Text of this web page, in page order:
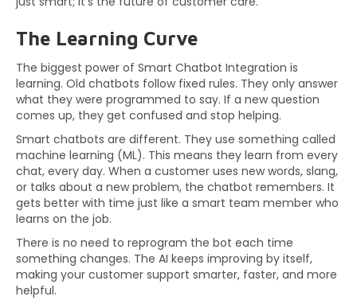
The Learning Curve
The biggest power of Smart Chatbot Integration is
learning. Old chatbots follow fixed rules. They only answer
what they were programmed to say. If a new question
comes up, they get confused and stop helping.
Smart chatbots are different. They use something called
machine learning (ML). This means they learn from every
chat, every day. When a customer uses new words, slang,
or talks about a new problem, the chatbot remembers. It
gets better with time just like a smart team member who
learns on the job.
There is no need to reprogram the bot each time
something changes. The AI keeps improving by itself,
making your customer support smarter, faster, and more
helpful.